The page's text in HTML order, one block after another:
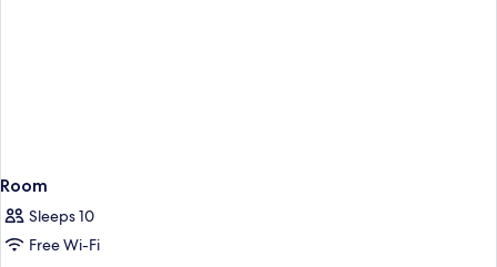
Room
Sleeps 10
Free Wi-Fi